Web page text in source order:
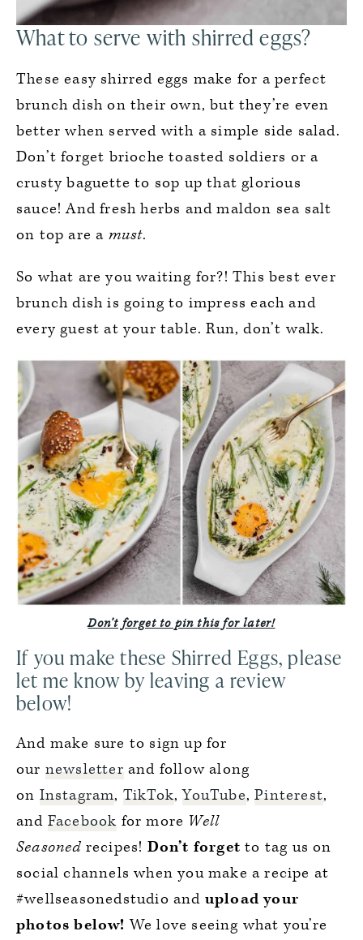
What to serve with shirred eggs?
These easy shirred eggs make for a perfect
brunch dish on their own, but they’re even
better when served with a simple side salad.
Don’t forget brioche toasted soldiers or a
crusty baguette to sop up that glorious
sauce! And fresh herbs and maldon sea salt
on top are a must.
So what are you waiting for?! This best ever
brunch dish is going to impress each and
every guest at your table. Run, don’t walk.
Don’t forget to pin this for later!
If you make these Shirred Eggs, please
let me know by leaving a review
below!
And make sure to sign up for
our newsletter and follow along
on Instagram, TikTok,YouTube,Pinterest,
and Facebook for more Well
Seasoned recipes! Don’t forget to tag us on
social channels when you make a recipe at
#wellseasonedstudio and upload your
photos below! We love seeing what you’re